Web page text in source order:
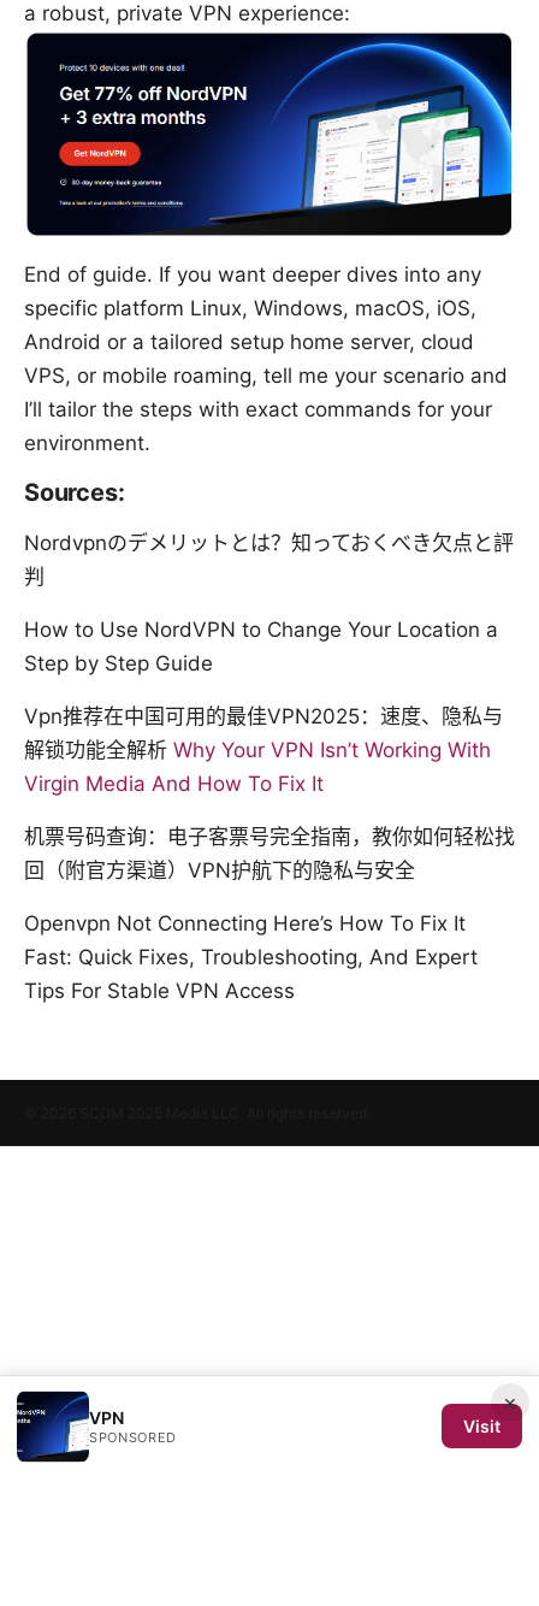
a robust, private VPN experience:
End of guide. If you want deeper dives into any
specific platform Linux, Windows, macOS, iOS,
Android or a tailored setup home server, cloud
VPS, or mobile roaming, tell me your scenario and
I’ll tailor the steps with exact commands for your
environment.
Sources:
Nordvpnのデメリットとは？知っておくべき欠点と評
判
How to Use NordVPN to Change Your Location a
Step by Step Guide
Vpn推荐在中国可用的最佳VPN2025：速度、隐私与
解锁功能全解析 Why Your VPN Isn’t Working With
Virgin Media And How To Fix It
机票号码查询：电子客票号完全指南，教你如何轻松找
回（附官方渠道）VPN护航下的隐私与安全
Openvpn Not Connecting Here’s How To Fix It
Fast: Quick Fixes, Troubleshooting, And Expert
Tips For Stable VPN Access
×
VPN
SPONSORED
Visit